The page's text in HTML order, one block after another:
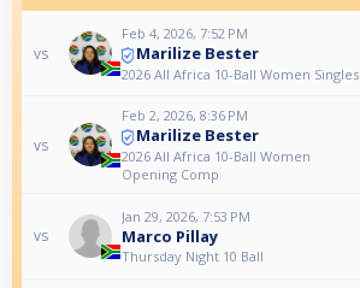
vs
Feb 4, 2026, 7:52 PM
Marilize Bester
2026 All Africa 10-Ball Women Singles
vs
Feb 2, 2026, 8:36 PM
Marilize Bester
2026 All Africa 10-Ball Women
Opening Comp
vs
Jan 29, 2026, 7:53 PM
Marco Pillay
Thursday Night 10 Ball